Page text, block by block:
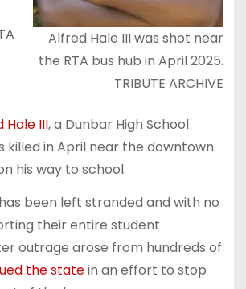
Alfred Hale III was shot near
the RTA bus hub in April 2025.
TRIBUTE ARCHIVE
III, a Dunbar High School
killed in April near the downtown
his way to school.
been left stranded and with no
their entire student
outrage arose from hundreds of
the statein an effort to stop